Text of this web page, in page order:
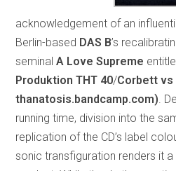
acknowledgement of an
Berlin-based DAS B’s
seminalA Love Supreme
Produktion THT 40/Corbett vs
thanatosis.bandcamp.com).
running time, division into the
replication of the CD’s label
sonic transfiguration renders it